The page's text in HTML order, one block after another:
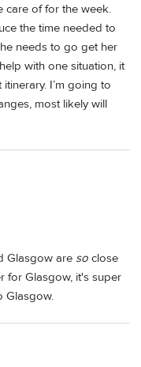
care of for the week.
the time needed to
needs to go get her
with one situation, it
I’m going to
most likely will
Glasgow are so close
for Glasgow, it's super
Glasgow.